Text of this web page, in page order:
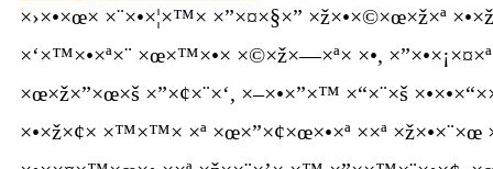
×›×•×œ× ×¨×•×¦×™× ×”×¤×§×” ×ž×•×©×œ×ž×ª
×‘×™×•×ª×¨ ×œ×™×•× ×©×ž×—×ª× ×•,
×œ×ž×”×œ×š ×”×¢×¨×‘, ×–×•×”×™ ×“×¨×š
×•×ž×¢× ×™×™× ×ª ×œ×”×¢×œ×•×ª ××ª ×ž×•×¨×œ